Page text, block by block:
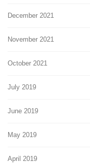
December 2021
November 2021
October 2021
July 2019
June 2019
May 2019
April 2019